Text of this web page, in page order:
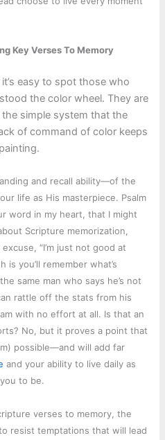
Key Verses To Memory
easy to spot those who
the color wheel. They are
simple system that the
of command of color keeps
and recall ability—of the
life as His masterpiece. Psalm
word in my heart, that I might
Scripture memorization,
“I’m just not good at
is you’ll remember what’s
same man who says he’s not
rattle off the stats from his
with no effort at all. Is that an
No, but it proves a point that
possible—and will add far
and your ability to live daily as
to be.
verses to memory, the
resist temptations that will lead